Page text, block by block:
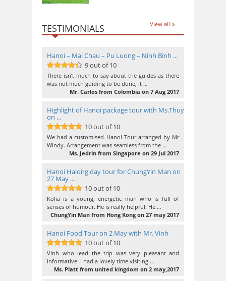
TESTIMONIALS View all
Hanoi – Mai Chau – Pu Luong – Ninh Binh ...
9out of 10
9 out of 10
There isn’t much to say about the guides as there
was not much guiding to be done, it …
Mr. Carlos from Colombia on 7 Aug 2017
Highlight of Hanoi package tour with Ms.Thuy
on ...
10out of 10
10 out of 10
We had a customised Hanoi Tour arranged by Mr
Windy. Arrangement was seamless from the …
Ms. Jedrin from Singapore on 29 Jul 2017
Hanoi Halong day tour for ChungYin Man on
27 May ...
10out of 10
10 out of 10
Kolia is a young, energetic man who is full of
senses of humour. He is really helpful. He …
ChungYin Man from Hong Kong on 27 may 2017
Hanoi Food Tour on 2 May with Mr. Vinh
10out of 10
10 out of 10
Vinh who lead the trip was very pleasant and
informative. I had a lovely time visiting …
Ms. Platt from united kingdom on 2 may,2017